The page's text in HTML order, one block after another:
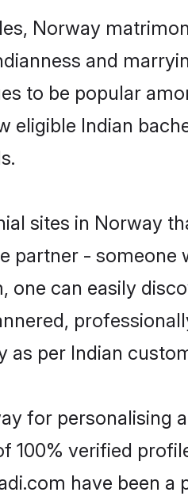
Norway
and
to be popular
eligible Indian
sites in Norway
partner -
one can easily
as per Indian
for personalising
100% verified
have been